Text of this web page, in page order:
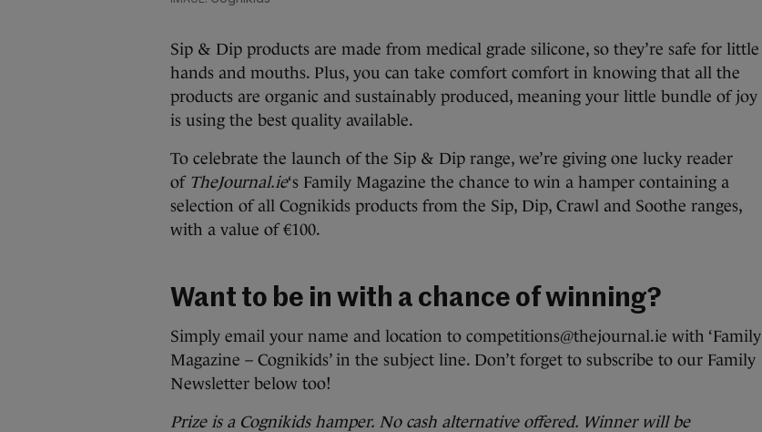
Sip & Dip products are made from medical grade silicone, so they’re safe for little
hands and mouths. Plus, you can take comfort comfort in knowing that all the
products are organic and sustainably produced, meaning your little bundle of joy
is using the best quality available.
To celebrate the launch of the Sip & Dip range, we’re giving one lucky reader
of TheJournal.ie‘s Family Magazine the chance to win a hamper containing a
selection of all Cognikids products from the Sip, Dip, Crawl and Soothe ranges,
with a value of €100.
Want to be in with a chance of winning?
Simply email your name and location to competitions@thejournal.ie with ‘Family
Magazine – Cognikids’ in the subject line. Don’t forget to subscribe to our Family
Newsletter below too!
Prize is a Cognikids hamper. No cash alternative offered. Winner will be